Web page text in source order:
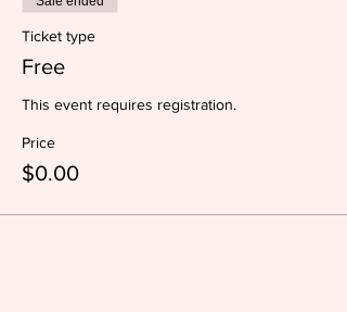
Ticket type
Free
This event requires registration.
Price
$0.00